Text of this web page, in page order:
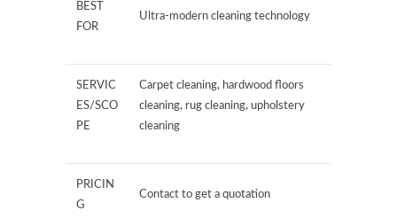
BEST
FOR
Ultra-modern cleaning technology
SERVIC
ES/SCO
PE
Carpet cleaning, hardwood floors
cleaning, rug cleaning, upholstery
cleaning
PRICIN
G
Contact to get a quotation